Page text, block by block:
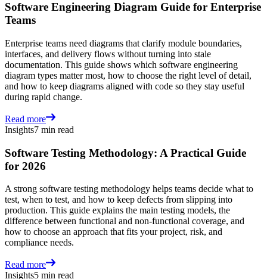
Software Engineering Diagram Guide for Enterprise
Teams
Enterprise teams need diagrams that clarify module boundaries,
interfaces, and delivery flows without turning into stale
documentation. This guide shows which software engineering
diagram types matter most, how to choose the right level of detail,
and how to keep diagrams aligned with code so they stay useful
during rapid change.
Read more
Insights7 min read
Software Testing Methodology: A Practical Guide
for 2026
A strong software testing methodology helps teams decide what to
test, when to test, and how to keep defects from slipping into
production. This guide explains the main testing models, the
difference between functional and non-functional coverage, and
how to choose an approach that fits your project, risk, and
compliance needs.
Read more
Insights5 min read